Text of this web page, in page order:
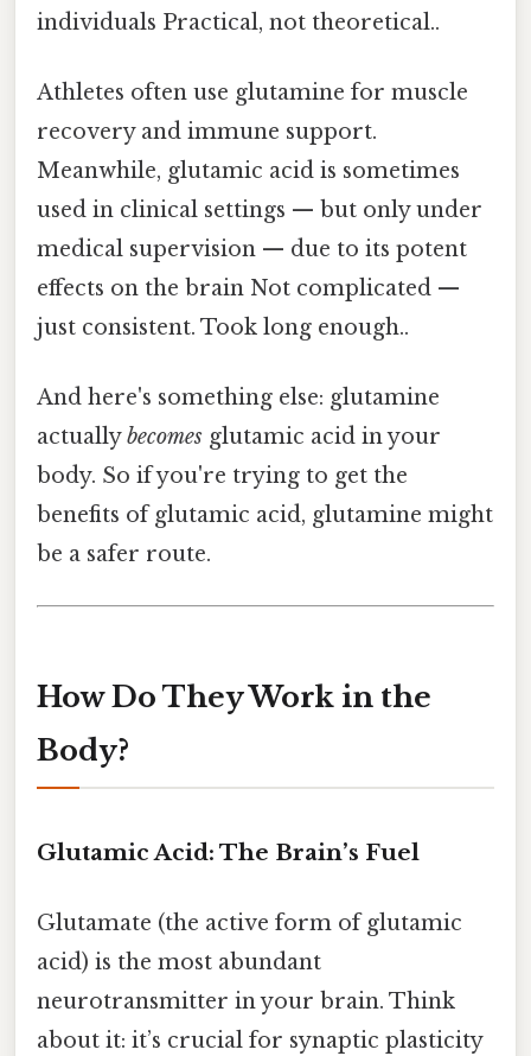
individuals Practical, not theoretical..
Athletes often use glutamine for muscle
recovery and immune support.
Meanwhile, glutamic acid is sometimes
used in clinical settings — but only under
medical supervision — due to its potent
effects on the brain Not complicated —
just consistent. Took long enough..
And here's something else: glutamine
actuallybecomes glutamic acid in your
body. So if you're trying to get the
benefits of glutamic acid, glutamine might
be a safer route.
How Do They Work in the
Body?
Glutamic Acid: The Brain’s Fuel
Glutamate (the active form of glutamic
acid) is the most abundant
neurotransmitter in your brain. Think
about it: it’s crucial for synaptic plasticity